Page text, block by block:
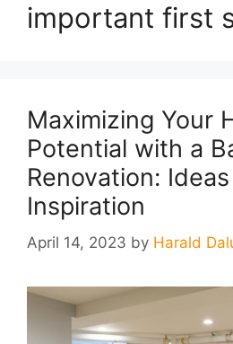
important first
Maximizing Your
Potential with a
Renovation:
Inspiration
April 14, 2023 by Harald